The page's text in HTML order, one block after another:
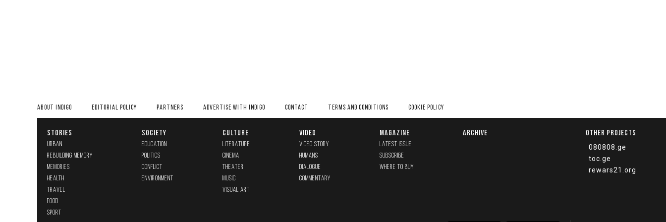
ABOUT INDIGO EDITORIAL POLICY PARTNERS ADVERTISE WITH INDIGO CONTACT TERMS AND CONDITIONS COOKIE POLICY
STORIES
URBAN
REBUILDING MEMORY
MEMORIES
HEALTH
TRAVEL
FOOD
SPORT
SOCIETY
EDUCATION
POLITICS
CONFLICT
ENVIRONMENT
CULTURE
LITERATURE
CINEMA
THEATER
MUSIC
VISUAL ART
VIDEO
VIDEO STORY
HUMANS
DIALOGUE
COMMENTARY
MAGAZINE
LATEST ISSUE
SUBSCRIBE
WHERE TO BUY
ARCHIVE OTHER PROJECTS
080808.ge
toc.ge
rewars21.org